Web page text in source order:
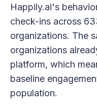
Happily.ai's
check-ins across
organizations. The
organizations
platform, which
baseline
population.